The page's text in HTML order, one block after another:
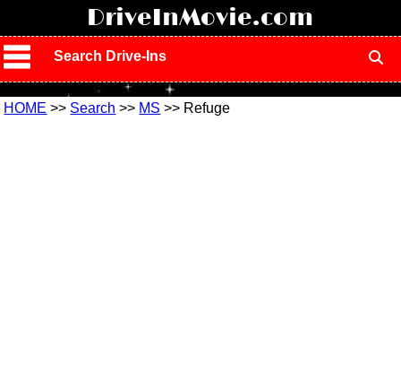
DriveInMovie.com
Search Drive-Ins
HOME >> Search >> MS >> Refuge